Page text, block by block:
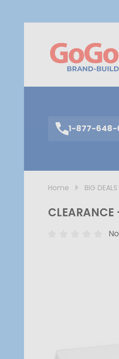
1-877-648-
Home BIG DEALS